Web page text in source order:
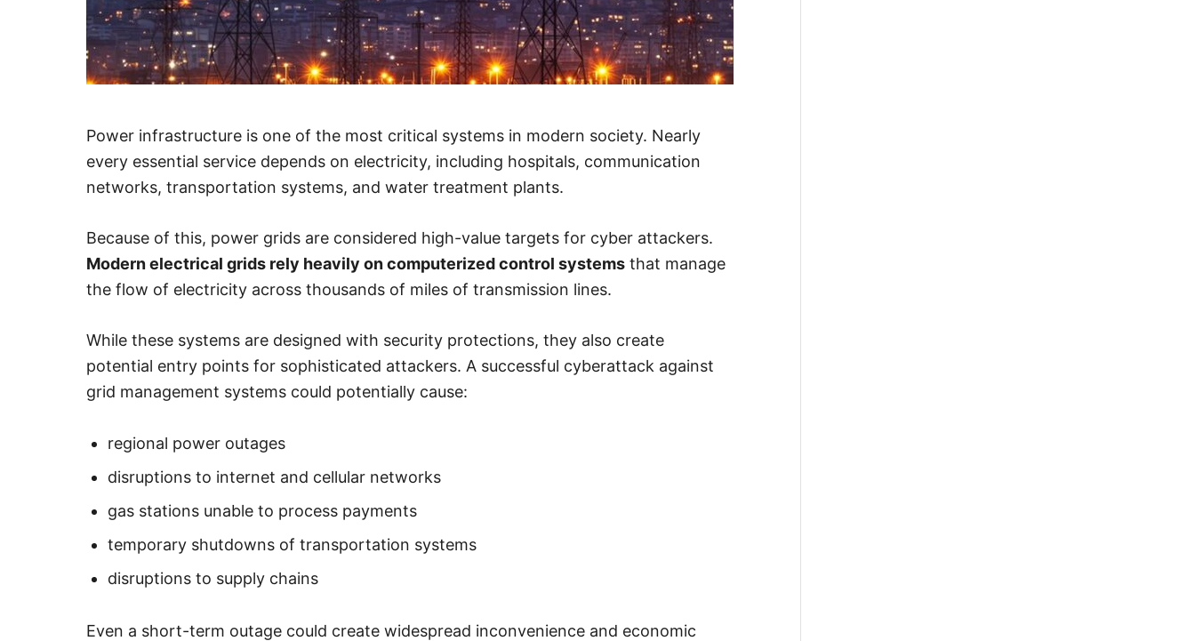
Power infrastructure is one of the most critical systems in modern society. Nearly
every essential service depends on electricity, including hospitals, communication
networks, transportation systems, and water treatment plants.
Because of this, power grids are considered high-value targets for cyber attackers.
Modern electrical grids rely heavily on computerized control systems that manage
the flow of electricity across thousands of miles of transmission lines.
While these systems are designed with security protections, they also create
potential entry points for sophisticated attackers. A successful cyberattack against
grid management systems could potentially cause:
regional power outages
disruptions to internet and cellular networks
gas stations unable to process payments
temporary shutdowns of transportation systems
disruptions to supply chains
Even a short-term outage could create widespread inconvenience and economic